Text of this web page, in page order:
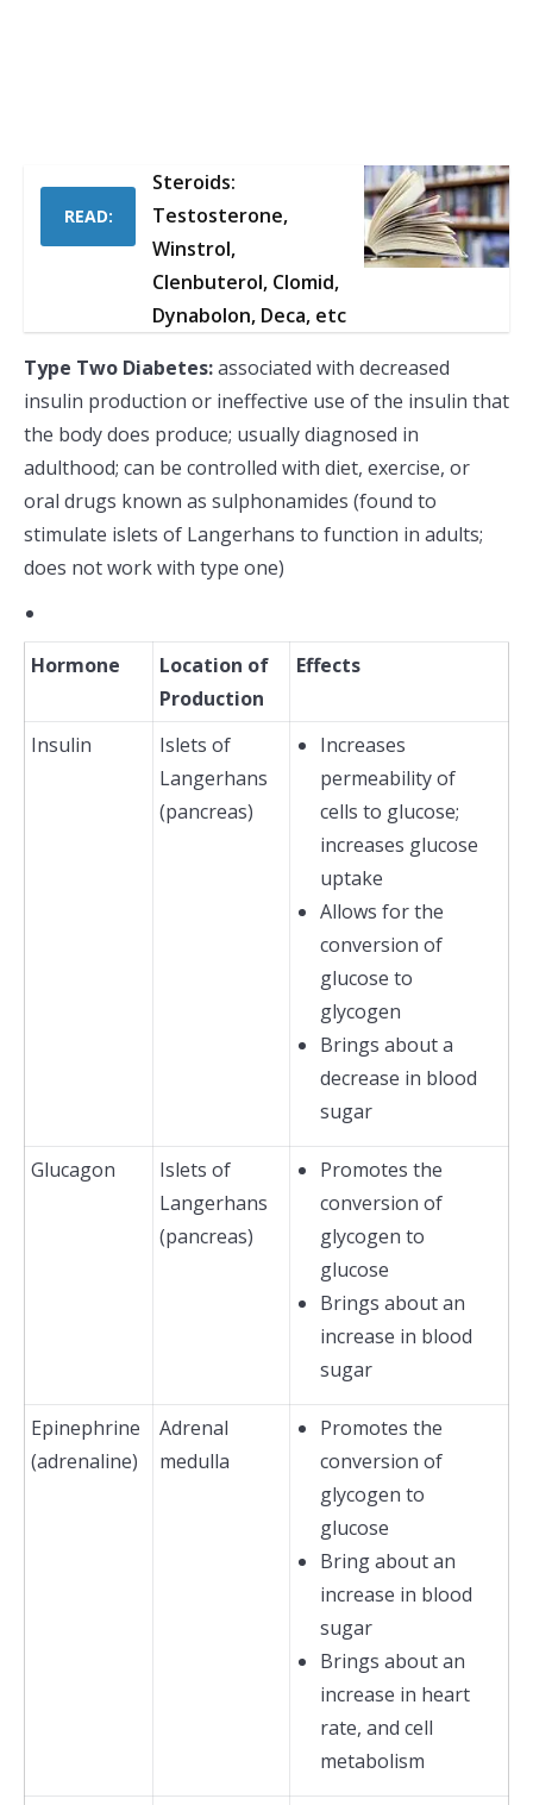
READ:
Steroids:
Testosterone,
Winstrol,
Clenbuterol, Clomid,
Dynabolon, Deca, etc
Type Two Diabetes:associated with decreased
insulin production or ineffective use of the insulin that
the body does produce; usually diagnosed in
adulthood; can be controlled with diet, exercise, or
oral drugs known as sulphonamides (found to
stimulate islets of Langerhans to function in adults;
does not work with type one)
Hormone
Location of
Production
Effects
Insulin
Islets of
Langerhans
(pancreas)
Increases
permeability of
cells to glucose;
increases glucose
uptake
Allows for the
conversion of
glucose to
glycogen
Brings about a
decrease in blood
sugar
Glucagon
Islets of
Langerhans
(pancreas)
Promotes the
conversion of
glycogen to
glucose
Brings about an
increase in blood
sugar
Epinephrine
(adrenaline)
Adrenal
medulla
Promotes the
conversion of
glycogen to
glucose
Bring about an
increase in blood
sugar
Brings about an
increase in heart
rate, and cell
metabolism